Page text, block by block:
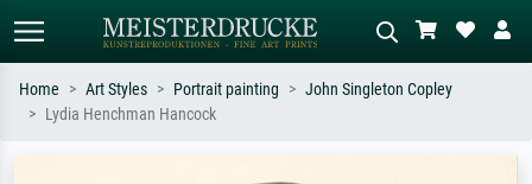
Home Art Styles Portrait painting
John Singleton Copley
Lydia Henchman Hancock